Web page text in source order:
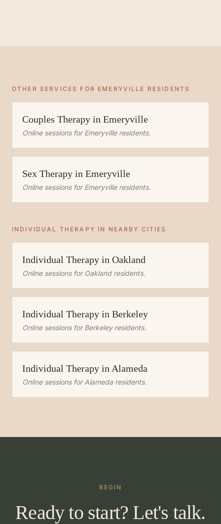
OTHER SERVICES FOR EMERYVILLE RESIDENTS
Couples Therapy in Emeryville
Online sessions forEmeryvilleresidents.
Sex Therapy in Emeryville
Online sessions forEmeryvilleresidents.
INDIVIDUAL THERAPY IN NEARBY CITIES
Individual Therapy in Oakland
Online sessions for Oaklandresidents.
Individual Therapy in Berkeley
Online sessions forBerkeleyresidents.
Individual Therapy in Alameda
Online sessions forAlameda residents.
BEGIN
Ready to start? Let's talk.